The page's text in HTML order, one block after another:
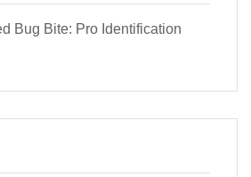
Bug Bite: Pro Identification